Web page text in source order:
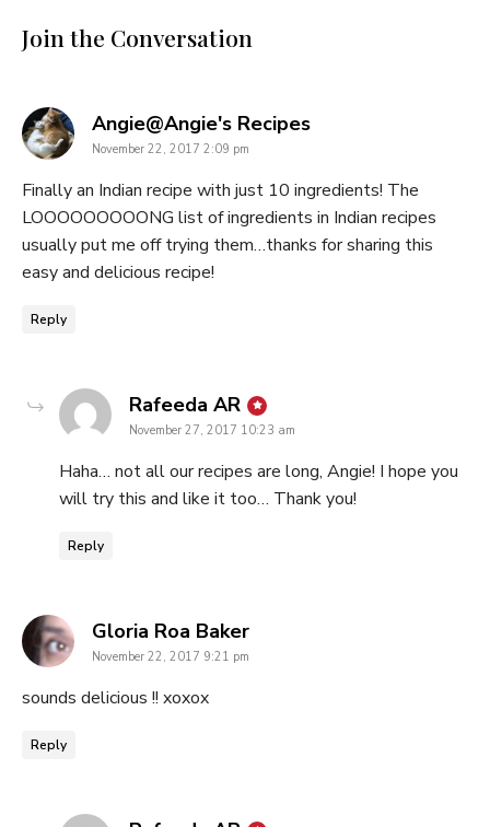
Join the Conversation
Angie@Angie's Recipessays:
November 22, 2017 2:09 pm
Finally an Indian recipe with just 10 ingredients! The
LOOOOOOOOONG list of ingredients in Indian recipes
usually put me off trying them…thanks for sharing this
easy and delicious recipe!
Reply
Rafeeda AR says:
November 27, 2017 10:23 am
Haha… not all our recipes are long, Angie! I hope you
will try this and like it too… Thank you!
Reply
Gloria Roa Bakersays:
November 22, 2017 9:21 pm
sounds delicious !! xoxox
Reply